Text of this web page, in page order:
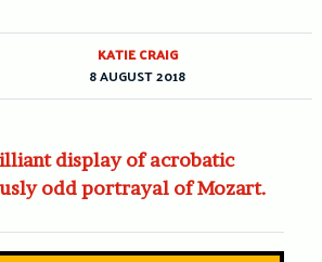
display of acrobatic
odd portrayal of Mozart.
KATIE CRAIG
8 AUGUST 2018